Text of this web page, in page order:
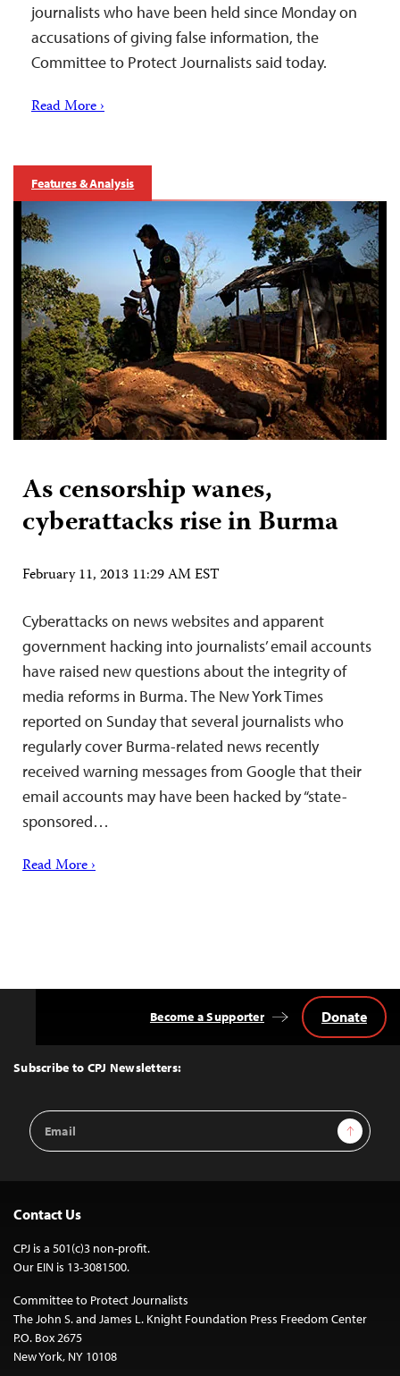
journalists who have been held since Monday on
accusations of giving false information, the
Committee to Protect Journalists said today.
Read More ›
Features & Analysis
As censorship wanes,
cyberattacks rise in Burma
February 11, 2013 11:29 AM EST
Cyberattacks on news websites and apparent
government hacking into journalists’ email accounts
have raised new questions about the integrity of
media reforms in Burma. The New York Times
reported on Sunday that several journalists who
regularly cover Burma-related news recently
received warning messages from Google that their
email accounts may have been hacked by “state-
sponsored…
Read More ›
Top
Subscribe to CPJ Newsletters:
Email
Address
Sign Up
Become a Supporter Donate
Contact Us
CPJ is a 501(c)3 non-profit.
Our EIN is 13-3081500.
Committee to Protect Journalists
The John S. and James L. Knight Foundation Press Freedom Center
P.O. Box 2675
New York, NY 10108